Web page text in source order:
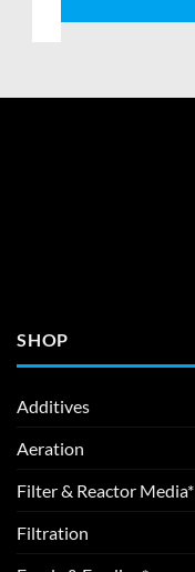
SHOP
Additives
Aeration
Filter & Reactor Media*
Filtration